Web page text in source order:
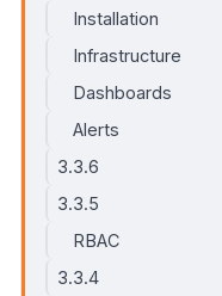
Installation
Infrastructure
Dashboards
Alerts
3.3.6
3.3.5
RBAC
3.3.4